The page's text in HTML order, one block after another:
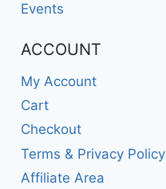
Events
ACCOUNT
My Account
Cart
Checkout
Terms & Privacy Policy
Affiliate Area